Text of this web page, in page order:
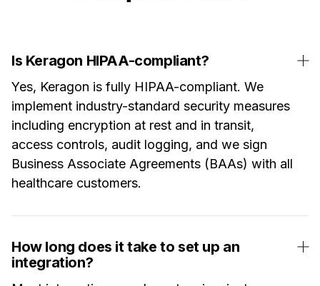
Is Keragon HIPAA-compliant?
Yes, Keragon is fully HIPAA-compliant. We
implement industry-standard security measures
including encryption at rest and in transit,
access controls, audit logging, and we sign
Business Associate Agreements (BAAs) with all
healthcare customers.
How long does it take to set up an
integration?